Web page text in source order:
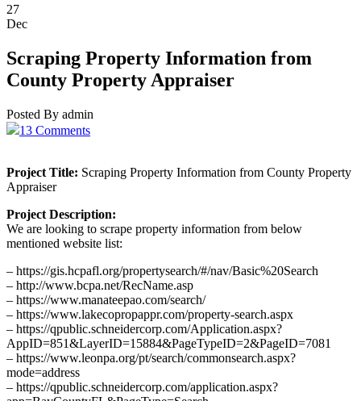
27
Dec
Scraping Property Information from
County Property Appraiser
Posted By admin
13 Comments
Project Title: Scraping Property Information from County Property
Appraiser
Project Description:
We are looking to scrape property information from below
mentioned website list:
– https://gis.hcpafl.org/propertysearch/#/nav/Basic%20Search
– http://www.bcpa.net/RecName.asp
– https://www.manateepao.com/search/
– https://www.lakecopropappr.com/property-search.aspx
– https://qpublic.schneidercorp.com/Application.aspx?
AppID=851&LayerID=15884&PageTypeID=2&PageID=7081
– https://www.leonpa.org/pt/search/commonsearch.aspx?
mode=address
– https://qpublic.schneidercorp.com/application.aspx?